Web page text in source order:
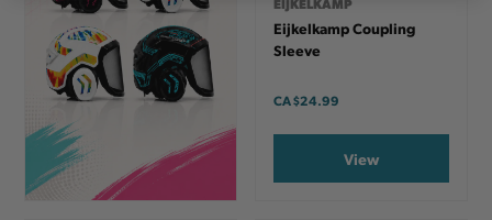
EIJKELKAMP
Eijkelkamp Coupling
Sleeve
CA$24.99
View